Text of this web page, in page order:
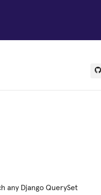
any Django QuerySet